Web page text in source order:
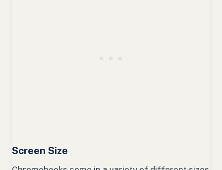
Screen Size